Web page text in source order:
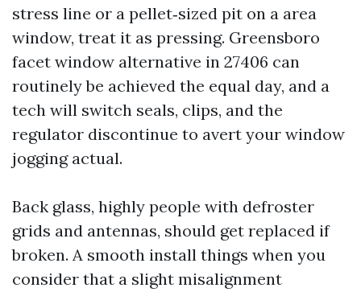
stress line or a pellet‑sized pit on a area
window, treat it as pressing. Greensboro
facet window alternative in 27406 can
routinely be achieved the equal day, and a
tech will switch seals, clips, and the
regulator discontinue to avert your window
jogging actual.
Back glass, highly people with defroster
grids and antennas, should get replaced if
broken. A smooth install things when you
consider that a slight misalignment